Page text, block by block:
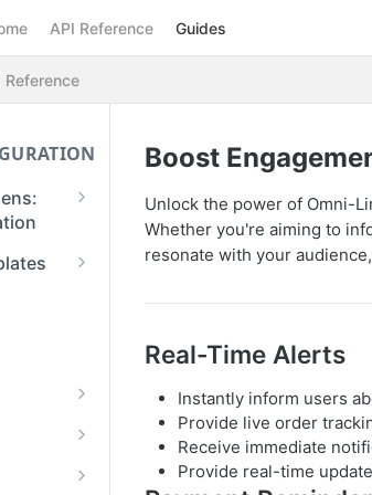
API Reference Guides
Reference
Boost
Unlock the power of Omni-
Whether you're aiming to
resonate with your
Real-Time Alerts
Instantly inform users
Provide live order
Receive immediate
Provide real-time